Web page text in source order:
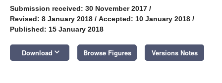
Submission received: 30 November 2017 /
Revised: 8 January 2018 / Accepted: 10 January 2018 /
Published: 15 January 2018
Download keyboard_arrow_down Browse Figures Versions Notes